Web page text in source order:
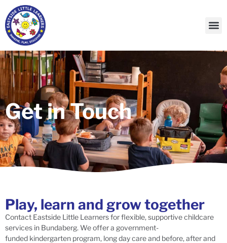
Get in Touch
Play, learn and grow together
Contact Eastside Little Learners for flexible, supportive childcare
services in Bundaberg. We offer a government-
funded kindergarten program, long day care and before, after and